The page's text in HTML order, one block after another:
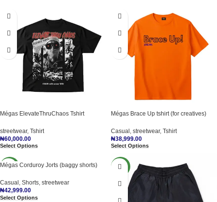
Mégas ElevateThruChaos Tshirt
streetwear, Tshirt
₦60,000.00
Select Options
Mégas Brace Up tshirt (for creatives)
Casual streetwear, Tshirt
₦38,999.00
Select Options
NEW
Mégas Corduroy Jorts (baggy shorts)
Casual , Shorts, streetwear
₦42,999.00
Select Options
NEW